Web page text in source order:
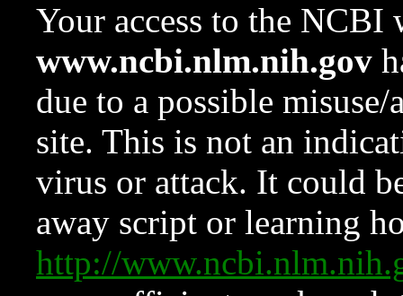
Your access to the NCBI
www.ncbi.nlm.nih.gov
due to a possible
site. This is not an
virus or attack. It could
away script or learning
http://